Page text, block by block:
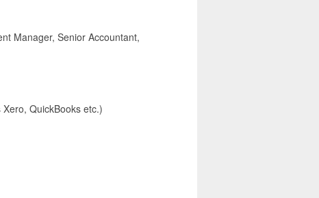
Manager, Senior Accountant,
QuickBooks etc.)